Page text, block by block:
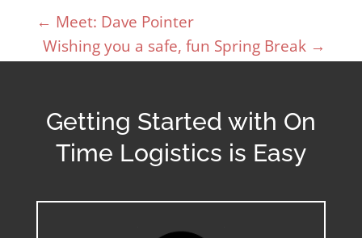
← Meet: Dave Pointer
Wishing you a safe, fun Spring Break →
Getting Started with On
Time Logistics is Easy